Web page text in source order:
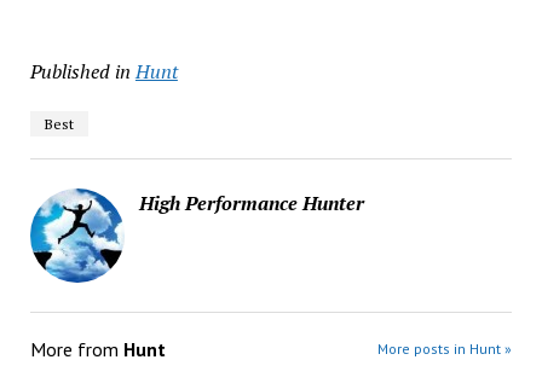
Published in Hunt
Best
High Performance Hunter
More from Hunt More posts in Hunt »